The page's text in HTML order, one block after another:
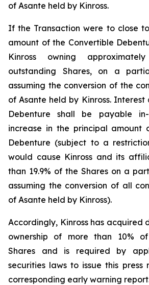
of Asante held by Kinross.
If the Transaction were to close
amount of the Convertible
Kinross owning
outstanding Shares, on a
assuming the conversion of the
of Asante held by Kinross. Interest
Debenture shall be payable
increase in the principal amount
Debenture (subject to a
would cause Kinross and its
than 19.9% of the Shares on a
assuming the conversion of all
of Asante held by Kinross).
Accordingly, Kinross has acquired
ownership of more than 10%
Shares and is required by
securities laws to issue this
corresponding early warning